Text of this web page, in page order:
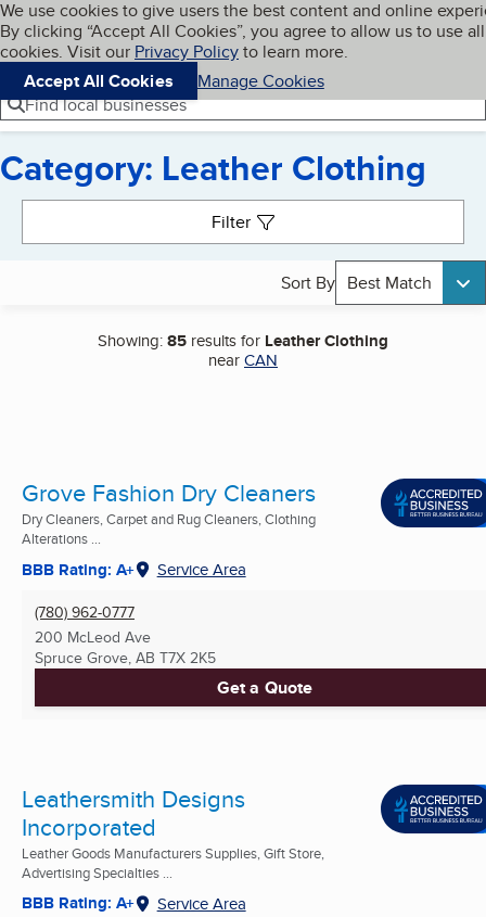
Skip to main content
Cookies on BBB.org
We use cookies to give users the best content and online
By clicking “Accept All Cookies”, you agree to allow us to use all
cookies. Visit our Privacy Policyto learn more.
Accept All Cookies
Manage Cookies
Navigation menu
Menu My BBB
Find local businesses
Category: Leather Clothing
Filter
Sort By Best Match
Showing:85 results for Leather Clothing
nearCAN
Grove Fashion Dry Cleaners
Dry Cleaners, Carpet and Rug Cleaners, Clothing
Alterations ...
BBB Rating: A+ Service Area
(780) 962-0777
200 McLeod Ave
Spruce Grove, AB T7X 2K5
Get a Quote
Leathersmith Designs
Incorporated
Leather Goods Manufacturers Supplies, Gift Store,
Advertising Specialties ...
BBB Rating: A+ Service Area